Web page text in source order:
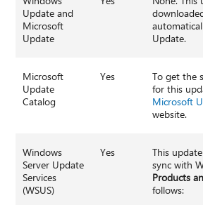
Update and
Microsoft
Update
Update.
Microsoft
Update
Catalog
Yes
To get the
for this
Microsoft
website.
Windows
Server Update
Services
(WSUS)
Yes
This
sync with
Products
follows: